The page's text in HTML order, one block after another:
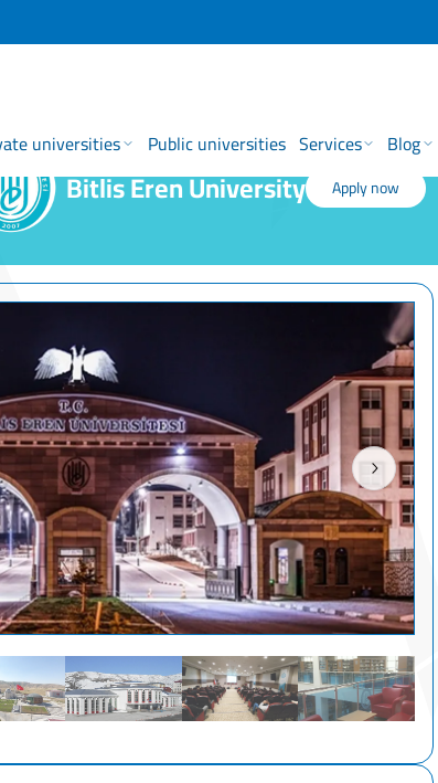
universities Public universities Services Blog
Bitlis Eren University Apply now